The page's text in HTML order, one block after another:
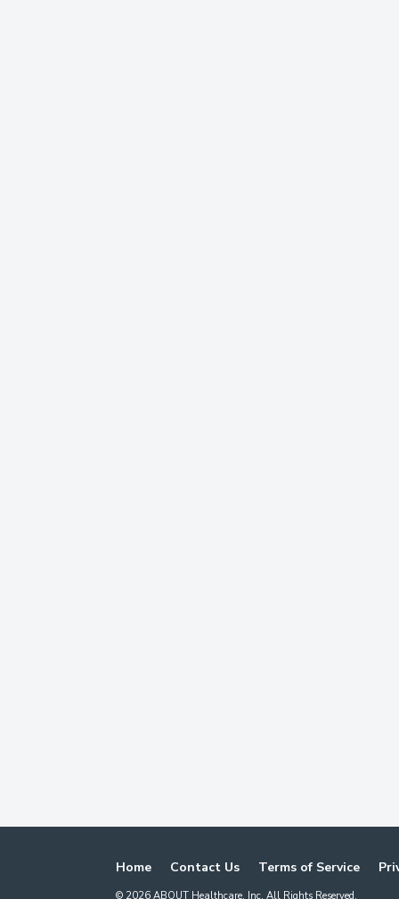
Home Contact Us Terms of Service
© 2026 ABOUT Healthcare, Inc. All Rights Reserved.